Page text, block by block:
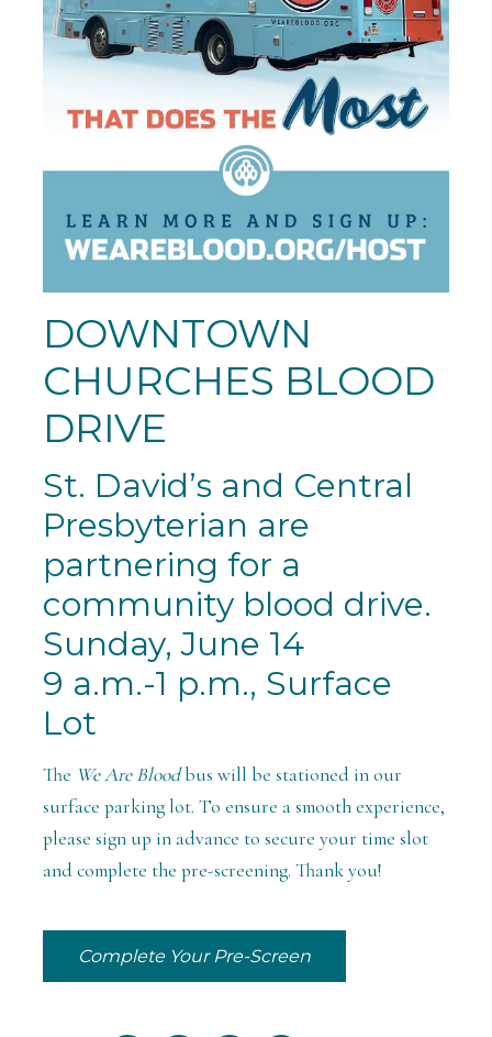
DOWNTOWN
CHURCHES BLOOD
DRIVE
St. David’s and Central
Presbyterian are
partnering for a
community blood drive.
Sunday, June 14
9 a.m.-1 p.m., Surface
Lot
The We Are Bloodbus will be stationed in our
surface parking lot. To ensure a smooth experience,
please sign up in advance to secure your time slot
and complete the pre-screening. Thank you!
Complete Your Pre-Screen